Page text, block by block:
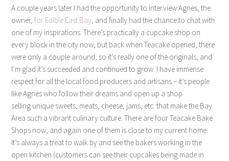
A couple years later I had the opportunity to interview Agnes, the
owner,for Edible East Bay, and finally had the chance to chat with
one of my inspirations. There’s practically a cupcake shop on
every block in the city now, but back when Teacake opened, there
were only a couple around, so it’s really one of the originals, and
I’m glad it’s succeeded and continued to grow. I have immense
respect for all the local food producers and artisans – it’s people
like Agnes who follow their dreams and open up a shop
selling unique sweets, meats, cheese, jams, etc. that make the Bay
Area such a vibrant culinary culture. There are four Teacake Bake
Shops now, and again one of them is close to my current home.
It’s always a treat to walk by and see the bakers working in the
open kitchen (customers can see their cupcakes being made in